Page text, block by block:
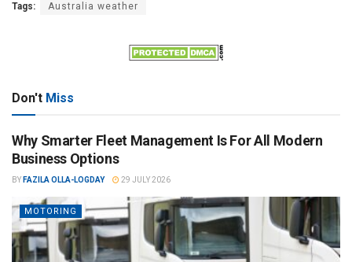
Tags: Australia weather
Don't Miss
Why Smarter Fleet Management Is For All Modern
Business Options
BY FAZILA OLLA-LOGDAY 29 JULY 2026
MOTORING